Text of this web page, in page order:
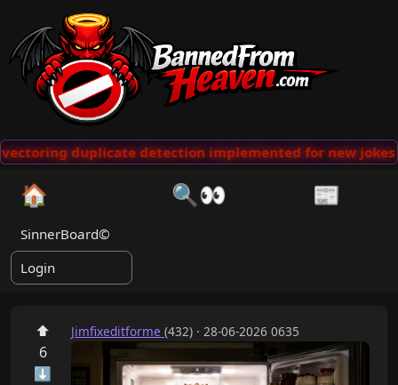
duplicate detection implemented for new jokes
🏠 🔍👀 📰
SinnerBoard©
Login
⬆
6
⬇
Jimfixeditforme (432) · 28-06-2026 0635